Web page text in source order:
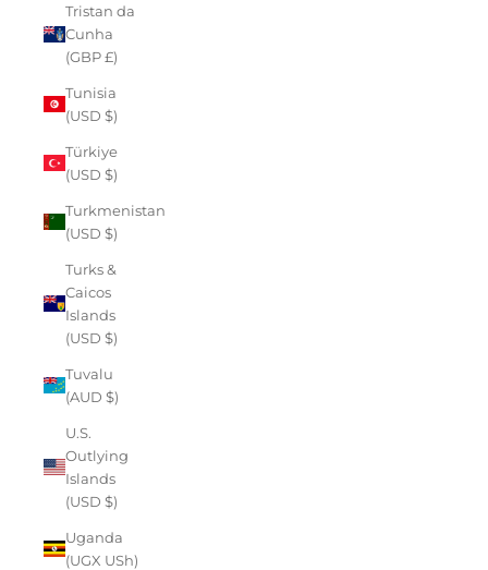
Tristan da
Cunha
(GBP £)
Tunisia
(USD $)
Türkiye
(USD $)
Turkmenistan
(USD $)
Turks &
Caicos
Islands
(USD $)
Tuvalu
(AUD $)
U.S.
Outlying
Islands
(USD $)
Uganda
(UGX USh)